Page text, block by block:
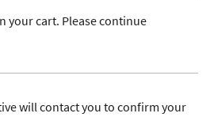
your cart. Please continue
will contact you to confirm your